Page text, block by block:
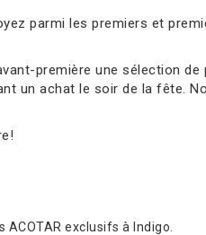
parmi les premiers et
première une sélection de
un achat le soir de la fête.
exclusifs à Indigo.